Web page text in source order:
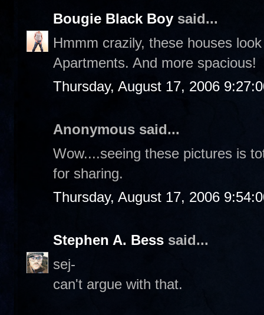
Bougie Black Boy said...
Hmmm crazily, these houses
Apartments. And more spacious!
Thursday, August 17, 2006
Anonymous said...
Wow....seeing these pictures is
for sharing.
Thursday, August 17, 2006
Stephen A. Bess said...
sej-
can't argue with that.